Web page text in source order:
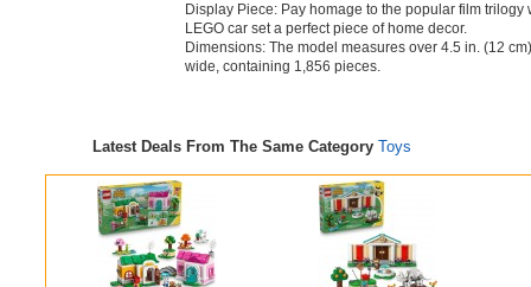
Display Piece: Pay homage to the popular film
LEGO car set a perfect piece of home decor.
Dimensions: The model measures over 4.5 in. (12
wide, containing 1,856 pieces.
Latest Deals From The Same Category Toys